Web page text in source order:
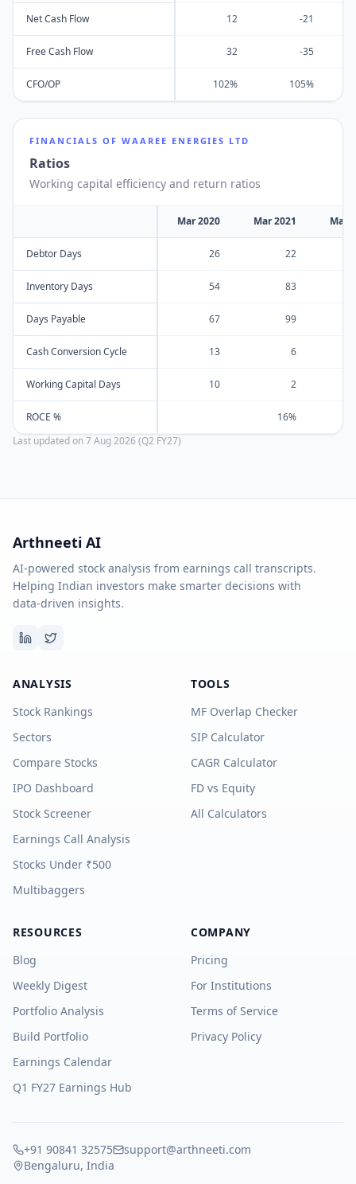
Net Cash Flow 12 -21
Free Cash Flow 32 -35
CFO/OP 102% 105%
FINANCIALS OF WAAREE ENERGIES LTD
Ratios
Working capital efficiency and return ratios
Mar 2020 Mar 2021 Mar
Debtor Days 26 22
Inventory Days 54 83
Days Payable 67 99
Cash Conversion Cycle 13 6
Working Capital Days 10 2
ROCE % 16%
Last updated on7 Aug 2026 (Q2 FY27)
Arthneeti AI
AI-powered stock analysis from earnings call transcripts.
Helping Indian investors make smarter decisions with
data-driven insights.
ANALYSIS
Stock Rankings
Sectors
Compare Stocks
IPO Dashboard
Stock Screener
Earnings Call Analysis
Stocks Under ₹500
Multibaggers
TOOLS
MF Overlap Checker
SIP Calculator
CAGR Calculator
FD vs Equity
All Calculators
RESOURCES
Blog
Weekly Digest
Portfolio Analysis
Build Portfolio
Earnings Calendar
Q1 FY27 Earnings Hub
COMPANY
Pricing
For Institutions
Terms of Service
Privacy Policy
+91 90841 32575
support@arthneeti.com
Bengaluru, India